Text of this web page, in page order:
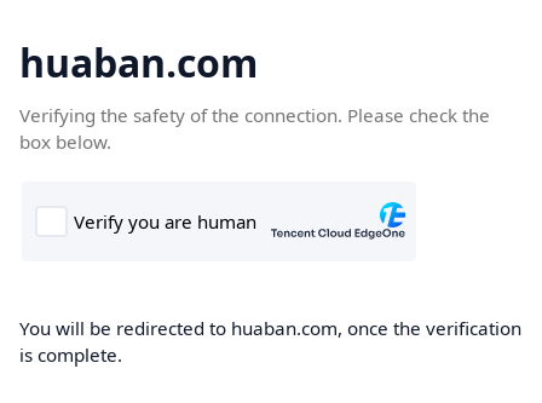
huaban.com
Verifying the safety of the connection. Please check the
box below.
You will be redirected to huaban.com, once the verification
is complete.